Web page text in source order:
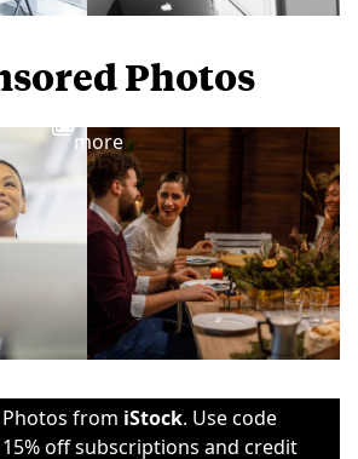
Photos
more
from iStock. Use code
off subscriptions and credit